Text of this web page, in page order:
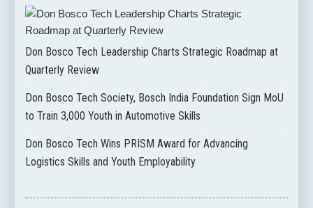
Don Bosco Tech Leadership Charts Strategic Roadmap at
Quarterly Review
Don Bosco Tech Society, Bosch India Foundation Sign MoU
to Train 3,000 Youth in Automotive Skills
Don Bosco Tech Wins PRISM Award for Advancing
Logistics Skills and Youth Employability